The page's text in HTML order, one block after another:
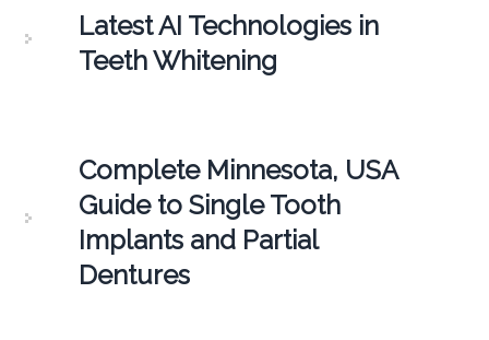
Latest AI Technologies in
Teeth Whitening
Complete Minnesota, USA
Guide to Single Tooth
Implants and Partial
Dentures